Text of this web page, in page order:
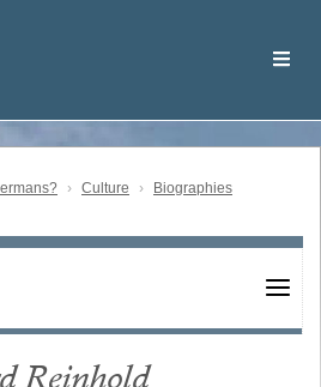
Culture
Biographies
Reinhold